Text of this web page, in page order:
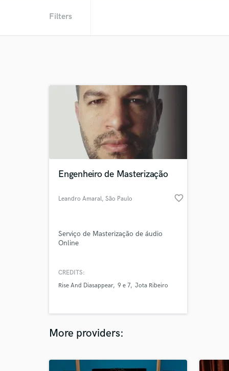
Filters
Engenheiro de Masterização
Leandro Amaral, São Paulo favorite_border
Serviço de Masterização de áudio
Online
CREDITS:
Rise And Diasappear 9 e 7 Jota Ribeiro
More providers: